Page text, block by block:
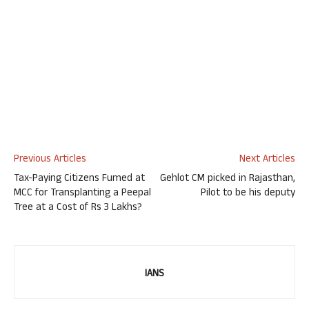
Previous Articles
Tax-Paying Citizens Fumed at
MCC for Transplanting a Peepal
Tree at a Cost of Rs 3 Lakhs?
Next Articles
Gehlot CM picked in Rajasthan,
Pilot to be his deputy
IANS